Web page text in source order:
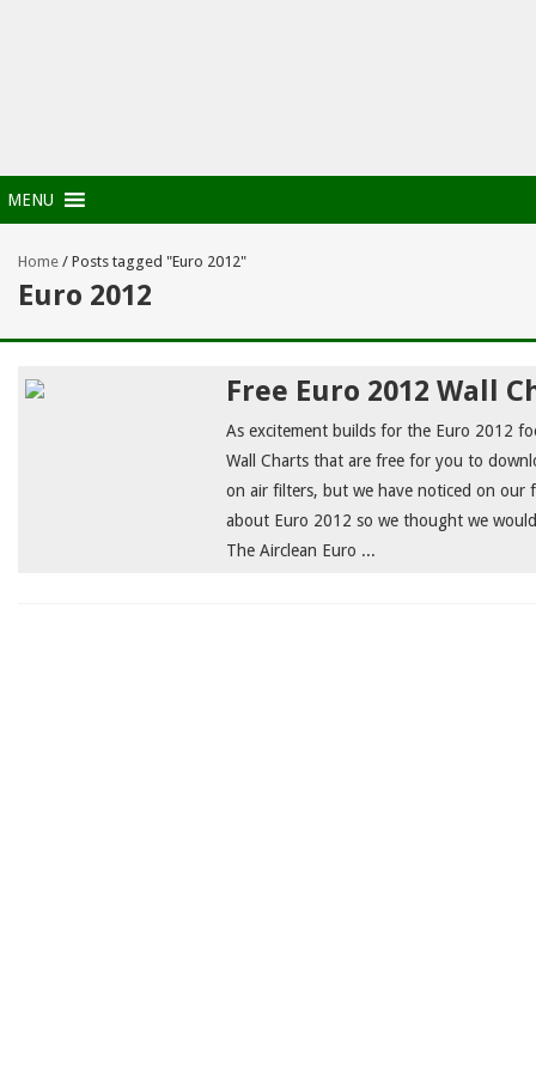
MENU
Home / Posts tagged "Euro 2012"
Euro 2012
Free Euro 2012 Wall
As excitement builds for the Euro 2012
Wall Charts that are free for you to
on air filters, but we have noticed on
about Euro 2012 so we thought we
The Airclean Euro ...